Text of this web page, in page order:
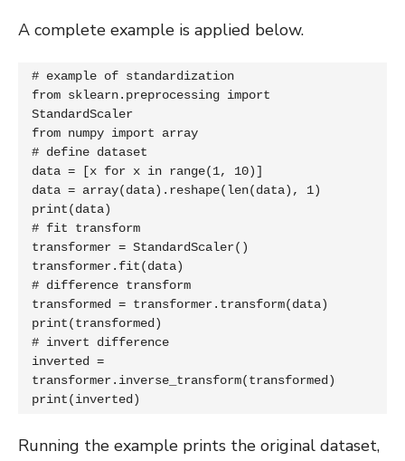
A complete example is applied below.
# example of standardization
from sklearn.preprocessing import
StandardScaler
from numpy import array
# define dataset
data = [x for x in range(1, 10)]
data = array(data).reshape(len(data), 1)
print(data)
# fit transform
transformer = StandardScaler()
transformer.fit(data)
# difference transform
transformed = transformer.transform(data)
print(transformed)
# invert difference
inverted =
transformer.inverse_transform(transformed)
print(inverted)
Running the example prints the original dataset,